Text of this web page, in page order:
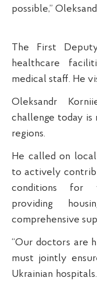
possible,”
The First
healthcare
medical staff. He
Oleksandr
challenge today is
regions.
He called on
to actively
conditions for
providing
comprehensive
“Our doctors are
must jointly
Ukrainian